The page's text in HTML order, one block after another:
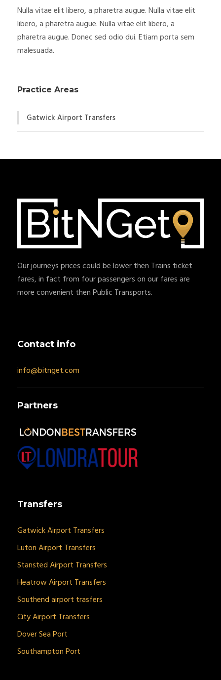
Nulla vitae elit libero, a pharetra augue. Nulla vitae elit
libero, a pharetra augue. Nulla vitae elit libero, a
pharetra augue. Donec sed odio dui. Etiam porta sem
malesuada.
Practice Areas
Gatwick Airport Transfers
Our journeys prices could be lower then Trains ticket
fares, in fact from four passengers on our fares are
more convenient then Public Transports.
Contact info
info@bitnget.com
Partners
Transfers
Gatwick Airport Transfers
Luton Airport Transfers
Stansted Airport Transfers
Heatrow Airport Transfers
Southend airport trasfers
City Airport Transfers
Dover Sea Port
Southampton Port